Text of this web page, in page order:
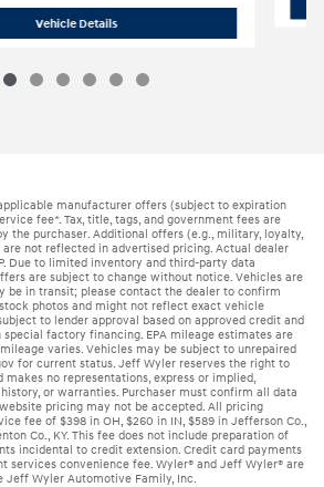
Vehicle Details2013 Honda
manufacturer offers (subject to expiration
fee*. Tax, title, tags, and government fees are
the purchaser. Additional offers (e.g., military, loyalty,
not reflected in advertised pricing. Actual dealer
Due to limited inventory and third-party data
are subject to change without notice. Vehicles are
be in transit; please contact the dealer to confirm
photos and might not reflect exact vehicle
to lender approval based on approved credit and
factory financing. EPA mileage estimates are
varies. Vehicles may be subject to unrepaired
for current status. Jeff Wyler reserves the right to
no representations, express or implied,
or warranties. Purchaser must confirm all data
pricing may not be accepted. All pricing
fee of $398 in OH, $260 in IN, $589 in Jefferson Co.,
Co., KY. This fee does not include preparation of
incidental to credit extension. Credit card payments
services convenience fee. Wyler® and Jeff Wyler® are
Wyler Automotive Family, Inc.